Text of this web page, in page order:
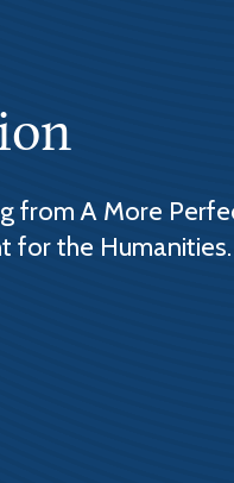
from A More
for the Humanities.